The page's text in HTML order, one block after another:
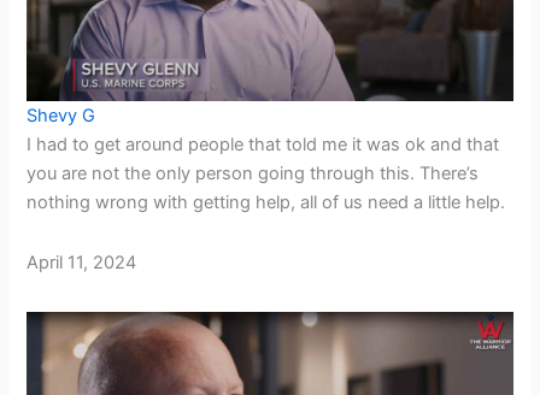
Shevy G
I had to get around people that told me it was ok and that
you are not the only person going through this. There’s
nothing wrong with getting help, all of us need a little help.
April 11, 2024